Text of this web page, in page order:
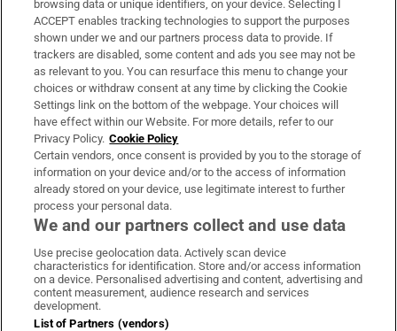
Support
About Us
Irish Times Products & Services
OUR PARTNERS:
Irish Times on WhatsApp
Irish Times on Facebook
Irish Times on X
Irish Times on LinkedIn
Irish Times on Instagram
Terms & Conditions
browsing data or unique identifiers, on your device. Selecting I
ACCEPT enables tracking technologies to support the purposes
shown under we and our partners process data to provide. If
trackers are disabled, some content and ads you see may not be
as relevant to you. You can resurface this menu to change your
choices or withdraw consent at any time by clicking the Cookie
Settings link on the bottom of the webpage. Your choices will
have effect within our Website. For more details, refer to our
Privacy Policy. Cookie Policy
Certain vendors, once consent is provided by you to the storage of
information on your device and/or to the access of information
already stored on your device, use legitimate interest to further
process your personal data.
We and our partners collect and use data
Use precise geolocation data. Actively scan device
characteristics for identification. Store and/or access information
on a device. Personalised advertising and content, advertising and
content measurement, audience research and services
development.
List of Partners (vendors)